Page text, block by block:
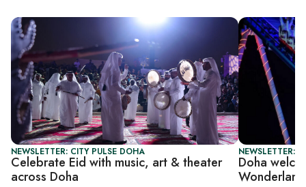
NEWSLETTER: CITY PULSE DOHA
Celebrate Eid with music, art & theater
across Doha
NEWSLETTER:
Doha
Wonderland